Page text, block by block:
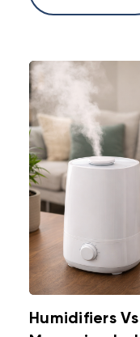
Humidifiers